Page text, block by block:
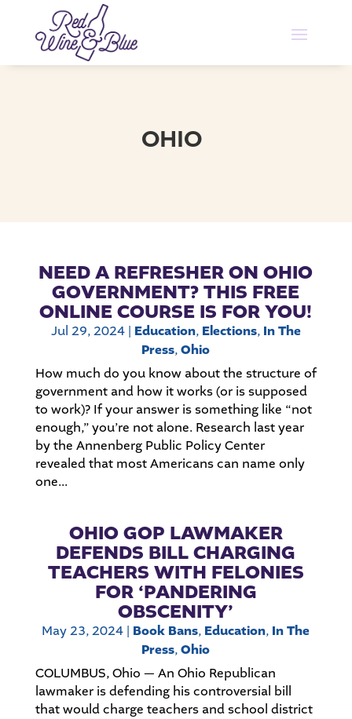
OHIO
NEED A REFRESHER ON OHIO
GOVERNMENT? THIS FREE
ONLINE COURSE IS FOR YOU!
Jul 29, 2024| Education, Elections, In The
Press,Ohio
How much do you know about the structure of
government and how it works (or is supposed
to work)? If your answer is something like “not
enough,” you’re not alone. Research last year
by the Annenberg Public Policy Center
revealed that most Americans can name only
one...
OHIO GOP LAWMAKER
DEFENDS BILL CHARGING
TEACHERS WITH FELONIES
FOR ‘PANDERING
OBSCENITY’
May 23, 2024 | Book Bans, Education, In The
Press,Ohio
COLUMBUS, Ohio — An Ohio Republican
lawmaker is defending his controversial bill
that would charge teachers and school district